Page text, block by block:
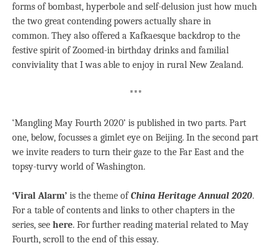
forms of bombast, hyperbole and self-delusion just how much
the two great contending powers actually share in
common. They also offered a Kafkaesque backdrop to the
festive spirit of Zoomed-in birthday drinks and familial
conviviality that I was able to enjoy in rural New Zealand.
***
‘Mangling May Fourth 2020’ is published in two parts. Part
one, below, focusses a gimlet eye on Beijing. In the second part
we invite readers to turn their gaze to the Far East and the
topsy-turvy world of Washington.
‘Viral Alarm’ is the theme ofChina Heritage Annual 2020.
For a table of contents and links to other chapters in the
series, see here. For further reading material related to May
Fourth, scroll to the end of this essay.